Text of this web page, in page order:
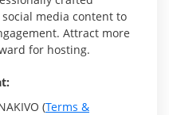
media content to
Attract more
for hosting.
(Terms &